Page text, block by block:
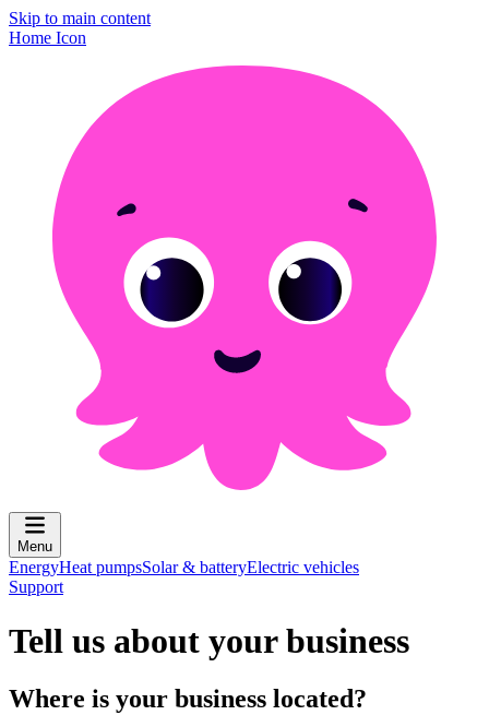
Skip to main content
Home Icon
Menu
EnergyHeat pumpsSolar & batteryElectric vehicles
Support
Tell us about your business
Where is your business located?